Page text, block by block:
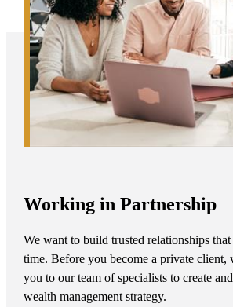
Working in Partnership
We want to build trusted relationships that
time. Before you become a private client,
you to our team of specialists to create
wealth management strategy.